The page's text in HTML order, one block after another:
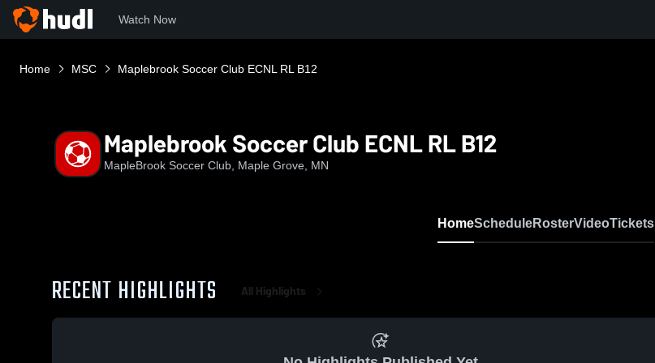
Watch Now
Home MSC Maplebrook Soccer Club ECNL RL B12
Maplebrook Soccer Club ECNL RL B12
MapleBrook Soccer Club, Maple Grove, MN
HomeScheduleRosterVideoTickets
RECENT HIGHLIGHTS All Highlights